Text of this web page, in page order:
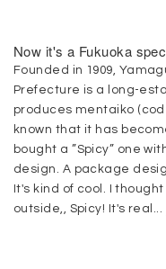
Now it's a Fukuoka
Founded in 1909,
Prefecture is a long-
produces mentaiko (cod
known that it has
bought a ”Spicy” one
design. A package
It's kind of cool. I
outside,, Spicy! It's real...